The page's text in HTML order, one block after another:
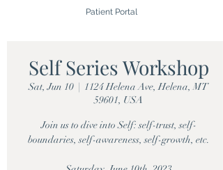
Patient Portal
Self Series Workshop
Sat, Jun 10
  |
1124 Helena Ave, Helena, MT
59601, USA
Join us to dive into Self: self-trust, self-
boundaries, self-awareness, self-growth, etc.